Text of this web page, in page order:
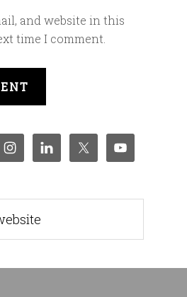
and website in this
time I comment.